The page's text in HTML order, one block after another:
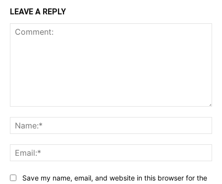
LEAVE A REPLY
Save my name, email, and website in this browser for the